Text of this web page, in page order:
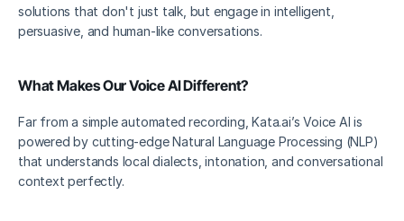
solutions that don't just talk, but engage in intelligent,
persuasive, and human-like conversations.
What Makes Our Voice AI Different?
Far from a simple automated recording, Kata.ai’s Voice AI is
powered by cutting-edge Natural Language Processing (NLP)
that understands local dialects, intonation, and conversational
context perfectly.